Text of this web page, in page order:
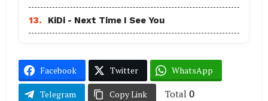
13. KiDi - Next Time I See You
Facebook Twitter WhatsApp
Telegram Copy Link Total 0